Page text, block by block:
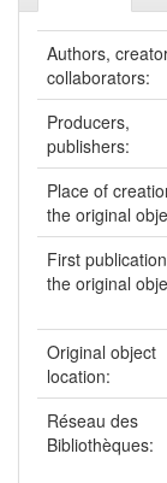
Authors,
collaborators:
Producers,
publishers:
Place of
the original
First
the original
Original object
location:
Réseau des
Bibliothèques: